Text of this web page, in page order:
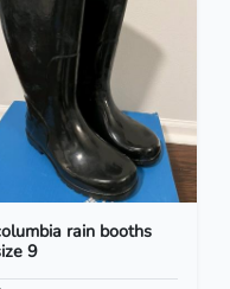
rain booths
9